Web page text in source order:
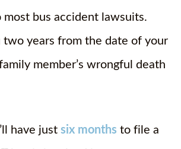
bus accident lawsuits.
two years from the date of your
member’s wrongful death
have just six months to file a